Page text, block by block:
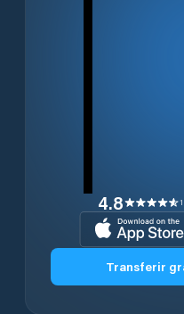
4.8
Transferir